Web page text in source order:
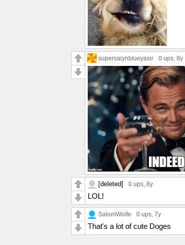
supersaiynblueyasir 0 ups, 8y
[deleted] 0 ups, 8y
LOL!
SalomWolfe 0 ups, 7y
That's a lot of cute Doges